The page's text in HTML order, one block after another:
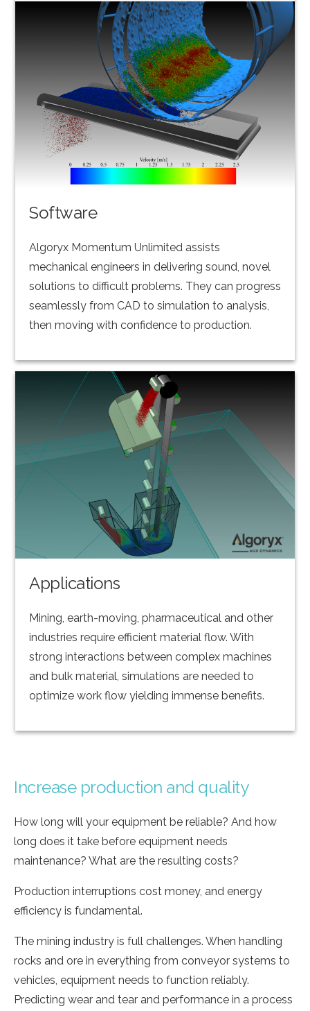
Software
Algoryx Momentum Unlimited assists
mechanical engineers in delivering sound, novel
solutions to difficult problems. They can progress
seamlessly from CAD to simulation to analysis,
then moving with confidence to production.
Applications
Mining, earth-moving, pharmaceutical and other
industries require efficient material flow. With
strong interactions between complex machines
and bulk material, simulations are needed to
optimize work flow yielding immense benefits.
Increase production and quality
How long will your equipment be reliable? And how
long does it take before equipment needs
maintenance? What are the resulting costs?
Production interruptions cost money, and energy
efficiency is fundamental.
The mining industry is full challenges. When handling
rocks and ore in everything from conveyor systems to
vehicles, equipment needs to function reliably.
Predicting wear and tear and performance in a process